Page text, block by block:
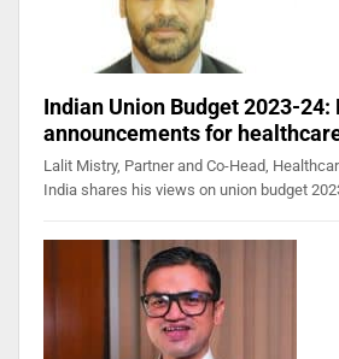
Indian Union Budget 2023-24:
announcements for
Lalit Mistry, Partner and Co-Head,
India shares his views on union budget